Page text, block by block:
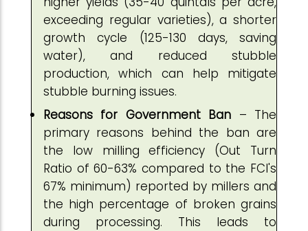
exceeding regular varieties), a shorter
growth cycle (125-130 days, saving
water), and reduced stubble
production, which can help mitigate
stubble burning issues.
Reasons for Government Ban – The
primary reasons behind the ban are
the low milling efficiency (Out Turn
Ratio of 60-63% compared to the FCI's
67% minimum) reported by millers and
the high percentage of broken grains
during processing. This leads to